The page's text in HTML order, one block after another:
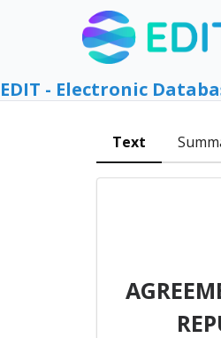
EDIT - Electronic
Text